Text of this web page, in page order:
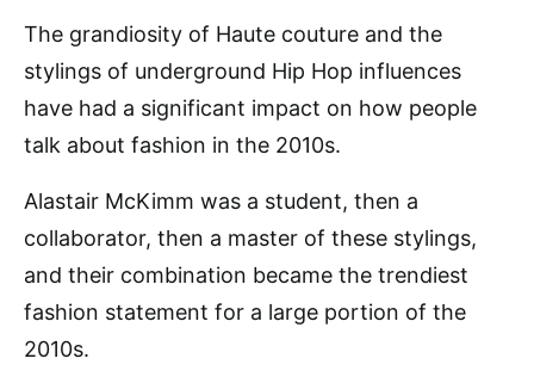
The grandiosity of Haute couture and the
stylings of underground Hip Hop influences
have had a significant impact on how people
talk about fashion in the 2010s.
Alastair McKimm was a student, then a
collaborator, then a master of these stylings,
and their combination became the trendiest
fashion statement for a large portion of the
2010s.